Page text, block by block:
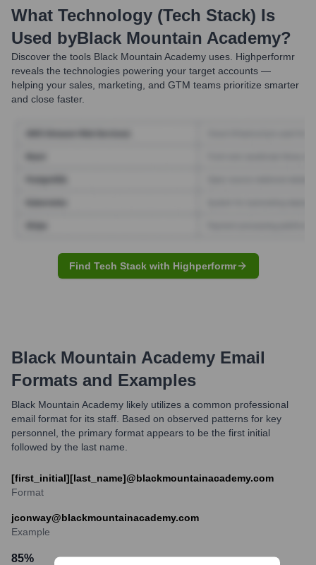
What Technology (Tech Stack) Is
Used byBlack Mountain Academy?
Discover the tools Black Mountain Academy uses. Highperformr
reveals the technologies powering your target accounts —
helping your sales, marketing, and GTM teams prioritize smarter
and close faster.
Find Tech Stack with Highperformr
Black Mountain Academy Email
Formats and Examples
Black Mountain Academy likely utilizes a common professional
email format for its staff. Based on observed patterns for key
personnel, the primary format appears to be the first initial
followed by the last name.
[first_initial][last_name]@blackmountainacademy.com
Format
jconway@blackmountainacademy.com
Example
85%